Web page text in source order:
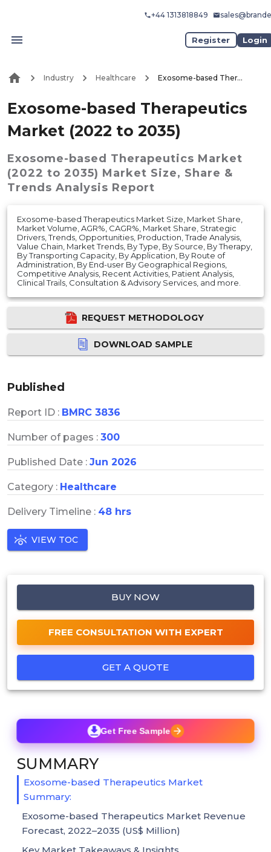
+44 1313818849
Register Login
Industry Healthcare Exosome-based Therapeutics Market (2022 to 2035)
Exosome-based Therapeutics
Market (2022 to 2035)
Exosome-based Therapeutics Market
(2022 to 2035) Market Size, Share &
Trends Analysis Report
Exosome-based Therapeutics Market Size, Market Share,
Market Volume, AGR%, CAGR%, Market Share, Strategic
Drivers, Trends, Opportunities, Production, Trade Analysis,
Value Chain, Market Trends, By Type, By Source, By Therapy,
By Transporting Capacity, By Application, By Route of
Administration, By End-user By Geographical Regions,
Competitive Analysis, Recent Activities, Patient Analysis,
Clinical Trails, Consultation & Advisory Services, and more.
REQUEST METHODOLOGY
DOWNLOAD SAMPLE
Published
Report ID : BMRC 3836
Number of pages : 300
Published Date : Jun 2026
Category : Healthcare
Delivery Timeline : 48 hrs
VIEW TOC
BUY NOW
FREE CONSULTATION WITH EXPERT
GET A QUOTE
Get Free Sample
SUMMARY
Exosome-based Therapeutics Market
Summary:
Exosome-based Therapeutics Market Revenue
Forecast, 2022–2035 (US$ Million)